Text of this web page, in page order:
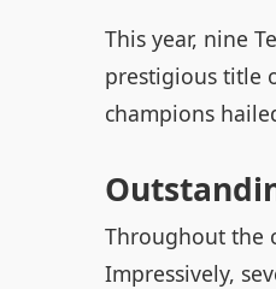
This year, nine
prestigious title
champions
Throughout the
Impressively,